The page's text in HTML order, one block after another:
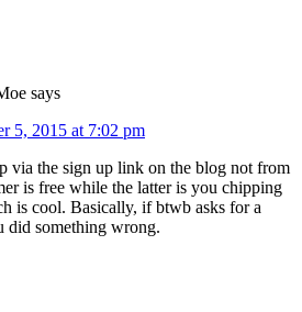
says
5, 2015 at 7:02 pm
via the sign up link on the blog not from
is free while the latter is you chipping
is cool. Basically, if btwb asks for a
did something wrong.